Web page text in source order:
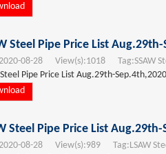
Steel Pipe Price List
08-28 View(s):1018 Tag:SSAW
Steel Pipe Price List Aug.29th-
Steel Pipe Price List
08-28 View(s):989 Tag:LSAW